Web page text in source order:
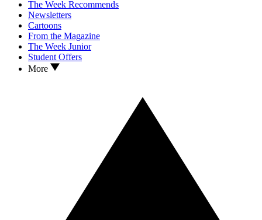
The Week Recommends
Newsletters
Cartoons
From the Magazine
The Week Junior
Student Offers
More